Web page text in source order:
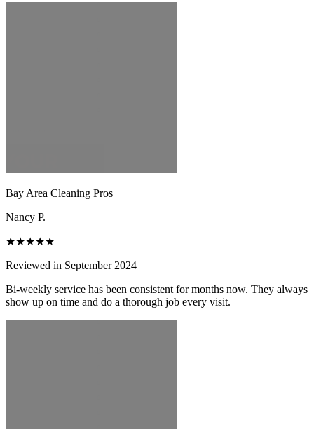
Bay Area Cleaning Pros
Nancy P.
★★★★★
Reviewed in September 2024
Bi-weekly service has been consistent for months now. They always
show up on time and do a thorough job every visit.